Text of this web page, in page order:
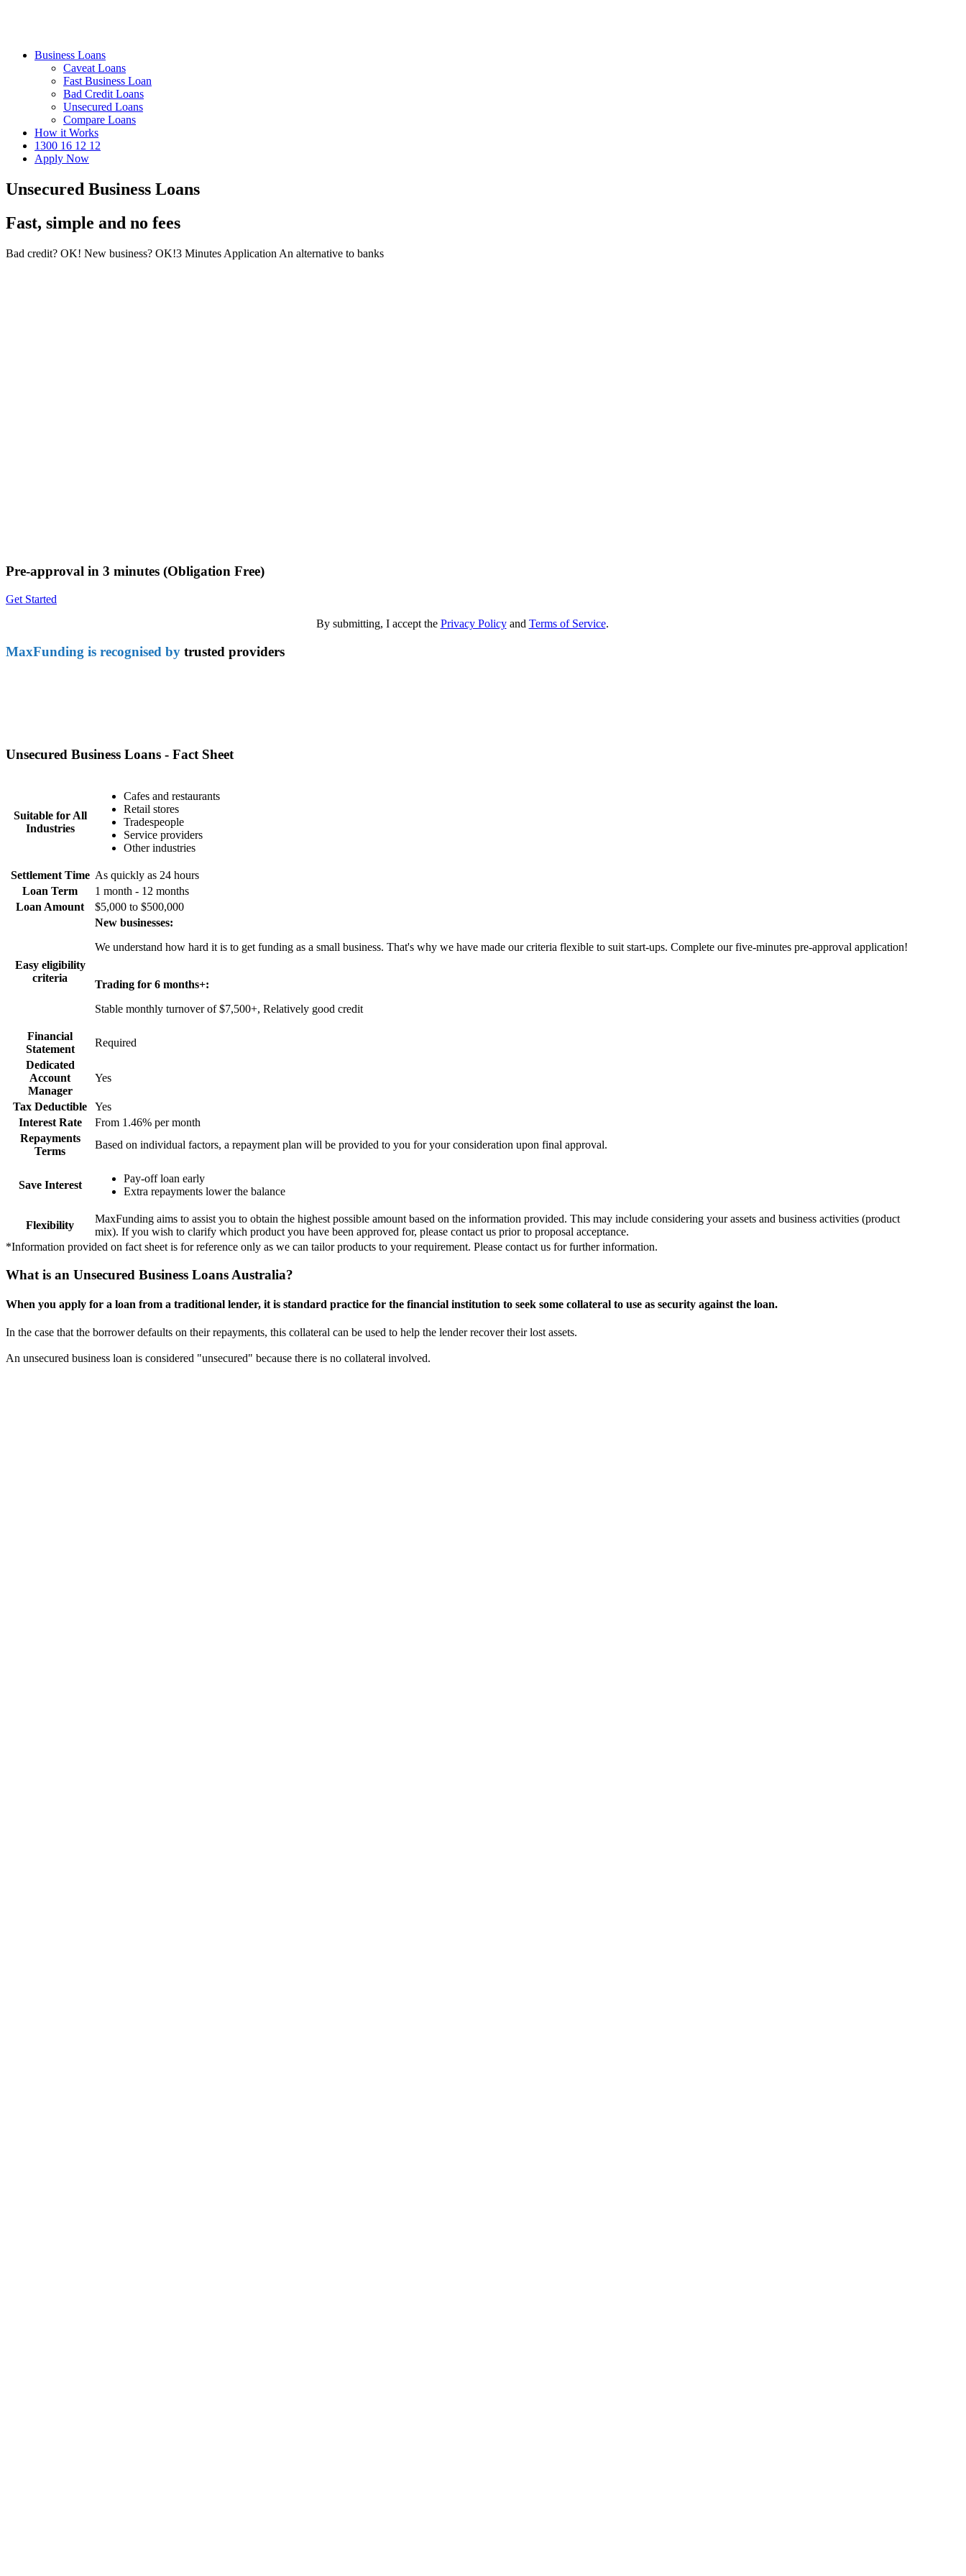
Business Loans
Caveat Loans
Fast Business Loan
Bad Credit Loans
Unsecured Loans
Compare Loans
How it Works
1300 16 12 12
Apply Now
Unsecured Business Loans
Fast, simple and no fees
Bad credit? OK! New business? OK!3 Minutes Application An alternative to banks
Pre-approval in 3 minutes (Obligation Free)
Get Started
By submitting, I accept the Privacy Policyand Terms of Service.
MaxFunding is recognised by trusted providers
Unsecured Business Loans - Fact Sheet
Suitable for All
Industries
Cafes and restaurants
Retail stores
Tradespeople
Service providers
Other industries
Settlement Time As quickly as 24 hours
Loan Term
1 month - 12 months
Loan Amount
$5,000 to $500,000
Easy eligibility
criteria
New businesses:
We understand how hard it is to get funding as a small business. That's why we have made our criteria flexible to suit start-ups. Complete our five-minutes pre-approval application!
Trading for 6 months+:
Stable monthly turnover of $7,500+, Relatively good credit
Financial
Statement
Required
Dedicated
Account
Manager
Yes
Tax Deductible
Yes
Interest Rate
From 1.46% per month
Repayments
Terms
Based on individual factors, a repayment plan will be provided to you for your consideration upon final approval.
Save Interest
Pay-off loan early
Extra repayments lower the balance
Flexibility
MaxFunding aims to assist you to obtain the highest possible amount based on the information provided. This may include considering your assets and business activities (product
mix). If you wish to clarify which product you have been approved for, please contact us prior to proposal acceptance.
*Information provided on fact sheet is for reference only as we can tailor products to your requirement. Please contact us for further information.
What is an Unsecured Business Loans Australia?
When you apply for a loan from a traditional lender, it is standard practice for the financial institution to seek some collateral to use as security against the loan.
In the case that the borrower defaults on their repayments, this collateral can be used to help the lender recover their lost assets.
An unsecured business loan is considered "unsecured" because there is no collateral involved.